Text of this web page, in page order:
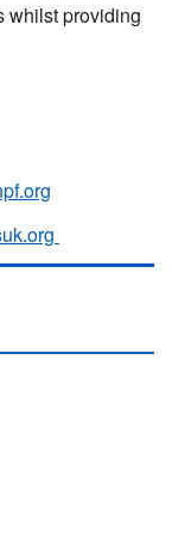
whilst providing